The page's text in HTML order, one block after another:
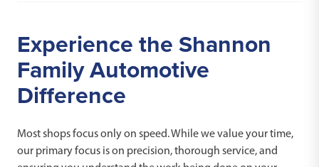
Experience the Shannon
Family Automotive
Difference
Most shops focus only on speed. While we value your time,
our primary focus is on precision, thorough service, and